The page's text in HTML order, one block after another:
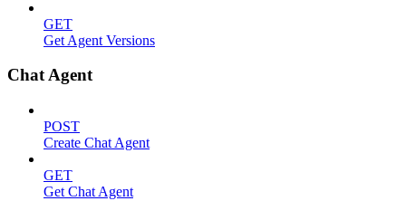
GET
Get Agent Versions
Chat Agent
POST
Create Chat Agent
GET
Get Chat Agent